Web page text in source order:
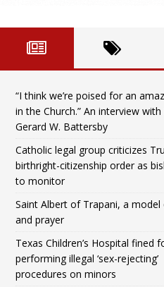
“I think we’re poised for an
in the Church.” An interview with
Gerard W. Battersby
Catholic legal group criticizes
birthright-citizenship order as
to monitor
Saint Albert of Trapani, a
and prayer
Texas Children’s Hospital fined
performing illegal ‘sex-rejecting’
procedures on minors